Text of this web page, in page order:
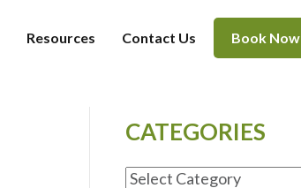
Resources Contact Us Book Now
CATEGORIES
CATEGORIES